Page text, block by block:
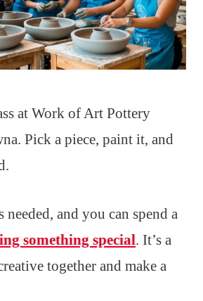
at Work of Art Pottery
Pick a piece, paint it, and
needed, and you can spend a
something special. It’s a
together and make a